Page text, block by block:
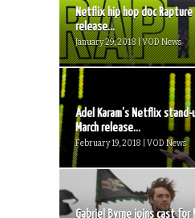
Netflix hip hop doc
release...
January 29, 2018 | VOD News
Adel Karam’s Netflix
March release...
February 19, 2018 | VOD News
Gabriel Byrne joins cast for